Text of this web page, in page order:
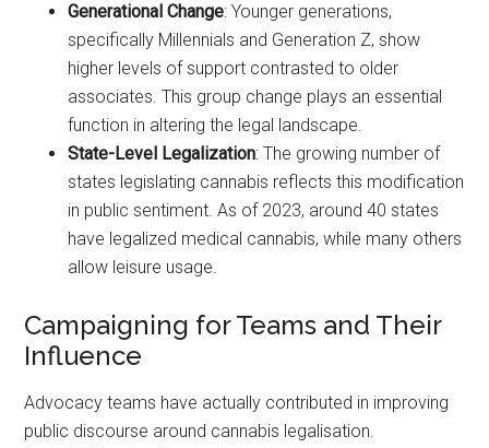
Generational Change: Younger generations,
specifically Millennials and Generation Z, show
higher levels of support contrasted to older
associates. This group change plays an essential
function in altering the legal landscape.
State-Level Legalization: The growing number of
states legislating cannabis reflects this modification
in public sentiment. As of 2023, around 40 states
have legalized medical cannabis, while many others
allow leisure usage.
Campaigning for Teams and Their
Influence
Advocacy teams have actually contributed in improving
public discourse around cannabis legalisation.